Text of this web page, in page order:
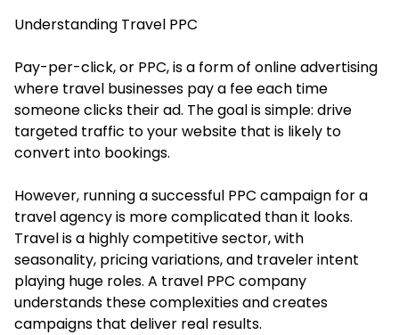
Understanding Travel PPC
Pay-per-click, or PPC, is a form of online advertising
where travel businesses pay a fee each time
someone clicks their ad. The goal is simple: drive
targeted traffic to your website that is likely to
convert into bookings.
However, running a successful PPC campaign for a
travel agency is more complicated than it looks.
Travel is a highly competitive sector, with
seasonality, pricing variations, and traveler intent
playing huge roles. A travel PPC company
understands these complexities and creates
campaigns that deliver real results.